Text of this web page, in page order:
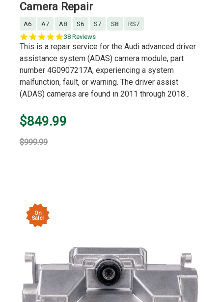
Camera Repair
A6 A7 A8 S6 S7 S8
RS7
5.0
star
38 Reviews
This is a repair service for the Audi advanced driver
assistance system (ADAS) camera module, part
number 4G0907217A, experiencing a system
malfunction, fault, or warning. The driver assist
(ADAS) cameras are found in 2011 through 2018...
$849.99
$999.99
On
Sale!